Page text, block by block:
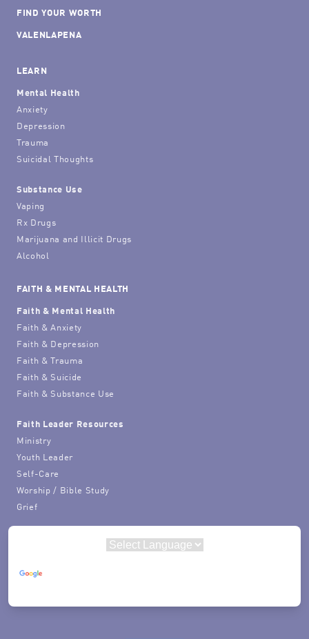
FIND YOUR WORTH
VALENLAPENA
LEARN
Mental Health
Anxiety
Depression
Trauma
Suicidal Thoughts
Substance Use
Vaping
Rx Drugs
Marijuana and Illicit Drugs
Alcohol
FAITH & MENTAL HEALTH
Faith & Mental Health
Faith & Anxiety
Faith & Depression
Faith & Trauma
Faith & Suicide
Faith & Substance Use
Faith Leader Resources
Ministry
Youth Leader
Self-Care
Worship / Bible Study
Grief